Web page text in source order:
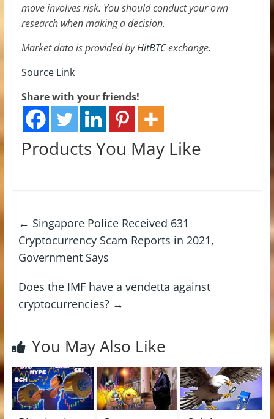
move involves risk. You should conduct your own
research when making a decision.
Market data is provided byHitBTCexchange.
Source Link
Share with your friends!
Products You May Like
← Singapore Police Received 631
Cryptocurrency Scam Reports in 2021,
Government Says
Does the IMF have a vendetta against
cryptocurrencies? →
You May Also Like